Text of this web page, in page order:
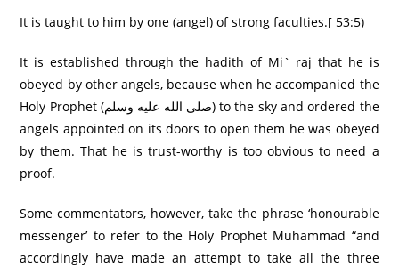
It is taught to him by one (angel) of strong faculties.[ 53:5)
It is established through the hadith of Mi` raj that he is
obeyed by other angels, because when he accompanied the
Holy Prophet (صلى الله عليه وسلم) to the sky and ordered the
angels appointed on its doors to open them he was obeyed
by them. That he is trust-worthy is too obvious to need a
proof.
Some commentators, however, take the phrase ‘honourable
messenger’ to refer to the Holy Prophet Muhammad “and
accordingly have made an attempt to take all the three